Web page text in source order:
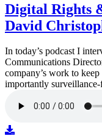
Digital Rights
David
In today’s podcast I
Communications
company’s work to
importantly surveillance-